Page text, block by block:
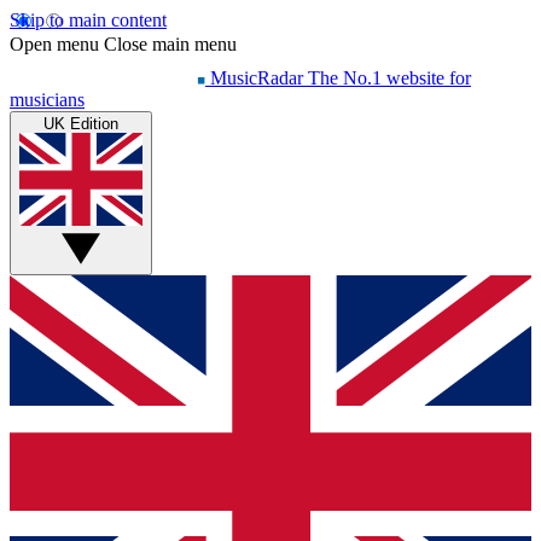
Skip to main content
Open menu Close main menu
MusicRadar The No.1 website for
musicians
UK Edition